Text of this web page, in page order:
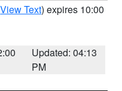
View Text) expires 10:00
Updated: 04:13
PM